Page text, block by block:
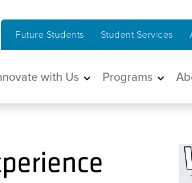
Future Students Student Services
with Us Programs